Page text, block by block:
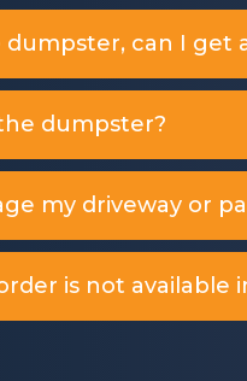
can I get
dumpster?
my driveway or
is not available